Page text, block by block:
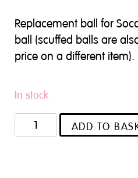
Replacement ball for
ball (scuffed balls are
price on a different item).
In stock
Soccer
Bot
ADD TO